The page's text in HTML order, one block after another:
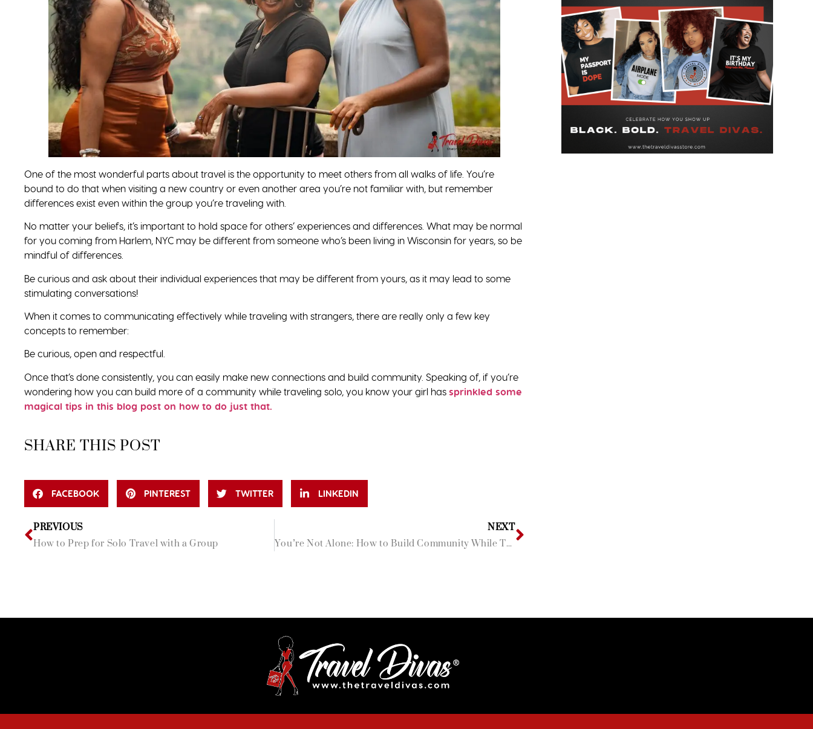
One of the most wonderful parts about travel is the opportunity to meet others from all walks of life. You’re
bound to do that when visiting a new country or even another area you’re not familiar with, but remember
differences exist even within the group you’re traveling with.
No matter your beliefs, it’s important to hold space for others’ experiences and differences. What may be normal
for you coming from Harlem, NYC may be different from someone who’s been living in Wisconsin for years, so be
mindful of differences.
Be curious and ask about their individual experiences that may be different from yours, as it may lead to some
stimulating conversations!
When it comes to communicating effectively while traveling with strangers, there are really only a few key
concepts to remember:
Be curious, open and respectful.
Once that’s done consistently, you can easily make new connections and build community. Speaking of, if you’re
wondering how you can build more of a community while traveling solo, you know your girl has sprinkled some
magical tips in this blog post on how to do just that.
SHARE THIS POST
FACEBOOK PINTEREST TWITTER LINKEDIN
PREVIOUS
How to Prep for Solo Travel with a Group
NEXT
You’re Not Alone: How to Build Community While Traveling Solo